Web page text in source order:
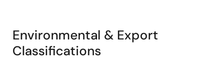
Environmental & Export
Classifications